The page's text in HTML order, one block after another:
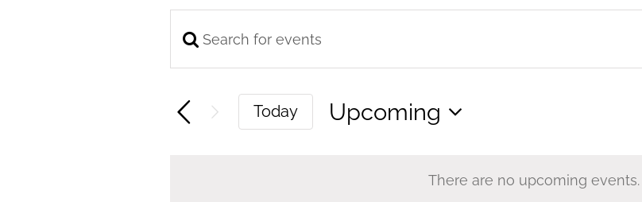
There are no upcoming events.
Events
Search
and
Views
Enter
for
Today
Upcoming